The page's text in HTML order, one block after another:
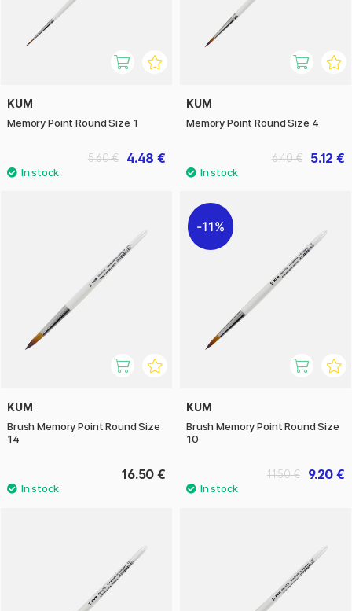
KUM
Memory Point Round Size 1
4.48 €
5.60 €
KUM
Memory Point Round Size 4
5.12 €
6.40 €
KUM
Brush Memory Point Round Size
14
16.50 €
11%
KUM
Brush Memory Point Round Size
10
9.20 €
11.50 €